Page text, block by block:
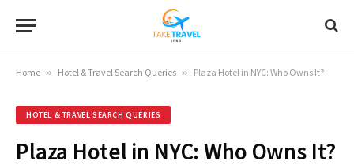
Home » Hotel & Travel Search Queries » Plaza Hotel in NYC: Who Owns It?
HOTEL & TRAVEL SEARCH QUERIES
Plaza Hotel in NYC: Who Owns It?